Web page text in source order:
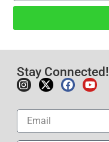
Stay Connected!